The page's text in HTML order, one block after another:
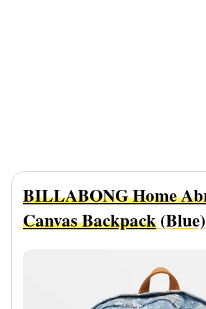
BILLABONG Home
Canvas Backpack(Blue)